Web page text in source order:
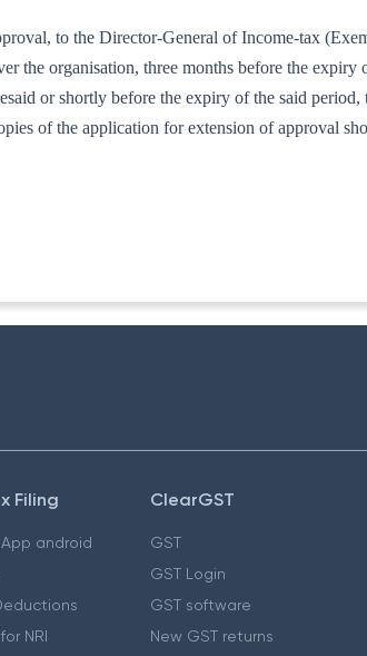
to the Director-General of Income-tax
organisation, three months before the expiry
or shortly before the expiry of the said
of the application for extension of approval
Filing
android
NRI
ClearGST
GST
GST Login
GST software
New GST returns